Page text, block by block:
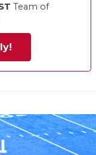
Team of